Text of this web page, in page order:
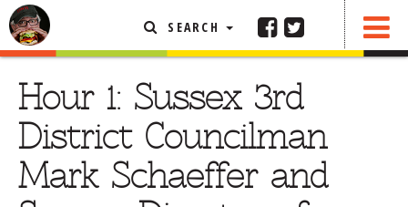
SEARCH
Hour 1: Sussex 3rd
District Councilman
Mark Schaeffer and
FEATURED ARTICLE
REHOBOTH REVIEWS
OTHER AREA REVIEWS